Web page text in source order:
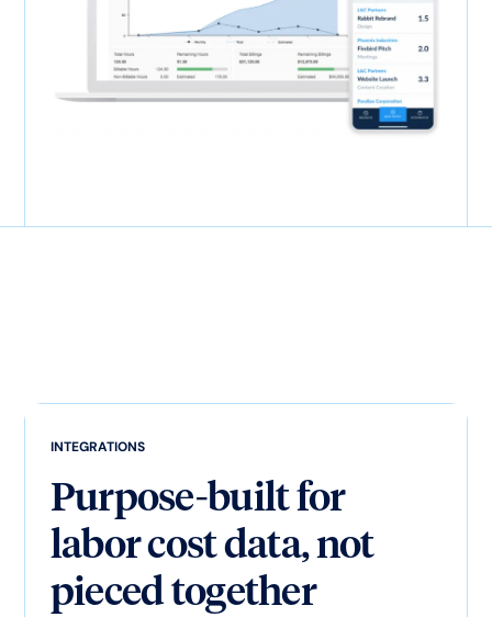
INTEGRATIONS
Purpose-built for
labor cost data, not
pieced together